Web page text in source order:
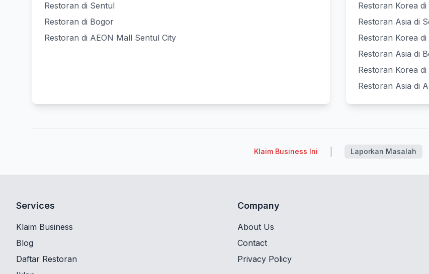
Restoran di Sentul
Restoran di Bogor
Restoran di AEON Mall Sentul City
Restoran Korea di
Restoran Asia di
Restoran Korea
Restoran Asia di
Restoran Korea
Restoran Asia di
Klaim Business Ini Laporkan Masalah
Services
Klaim Business
Blog
Daftar Restoran
Company
About Us
Contact
Privacy Policy